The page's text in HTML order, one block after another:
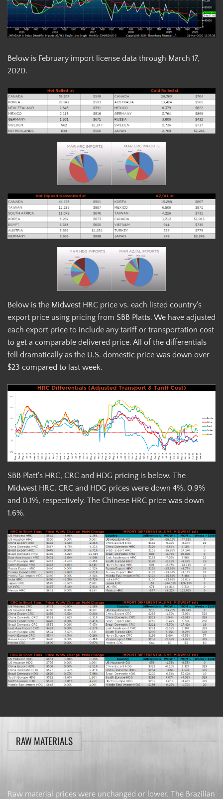
Below is February import license data through March 17,
2020.
Below is the Midwest HRC price vs. each listed country’s
export price using pricing from SBB Platts. We have adjusted
each export price to include any tariff or transportation cost
to get a comparable delivered price. All of the differentials
fell dramatically as the U.S. domestic price was down over
$23 compared to last week.
SBB Platt’s HRC, CRC and HDG pricing is below. The
Midwest HRC, CRC and HDG prices were down 4%, 0.9%
and 0.1%, respectively. The Chinese HRC price was down
1.6%.
RAW MATERIALS
Raw material prices were unchanged or lower. The Brazilian